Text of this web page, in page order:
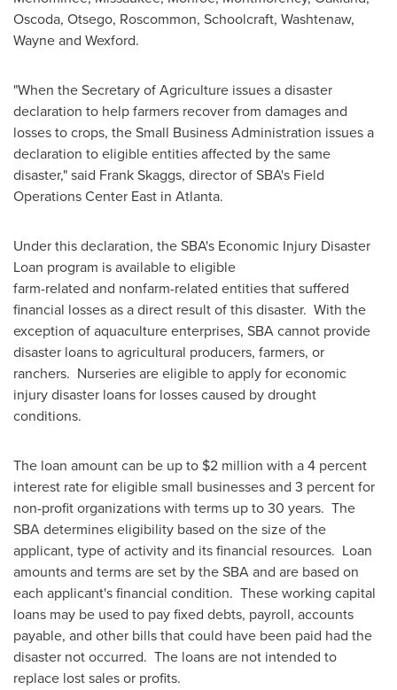
Oscoda, Otsego, Roscommon, Schoolcraft, Washtenaw,
Wayneand Wexford.
"When the Secretary of Agriculture issues a disaster
declaration to help farmers recover from damages and
losses to crops, the Small Business Administration issues a
declaration to eligible entities affected by the same
disaster," said Frank Skaggs, director of SBA's Field
Operations Center East in Atlanta.
Under this declaration, the SBA's Economic Injury Disaster
Loan program is available to eligible
farm-related and nonfarm-related entities that suffered
financial losses as a direct result of this disaster. With the
exception of aquaculture enterprises, SBA cannot provide
disaster loans to agricultural producers, farmers, or
ranchers. Nurseries are eligible to apply for economic
injury disaster loans for losses caused by drought
conditions.
The loan amount can be up to $2 million with a 4 percent
interest rate for eligible small businesses and 3 percent for
non-profit organizations with terms up to 30 years. The
SBA determines eligibility based on the size of the
applicant, type of activity and its financial resources. Loan
amounts and terms are set by the SBA and are based on
each applicant's financial condition. These working capital
loans may be used to pay fixed debts, payroll, accounts
payable, and other bills that could have been paid had the
disaster not occurred. The loans are not intended to
replace lost sales or profits.